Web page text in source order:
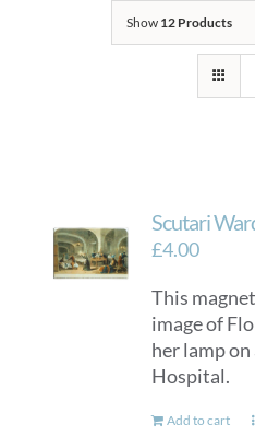
Show 12 Products
Scutari
£4.00
This
image of
her lamp
Hospital.
Add to cart